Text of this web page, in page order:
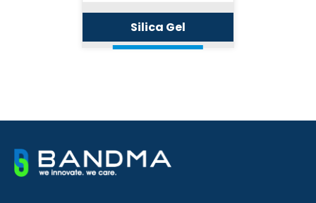
Silica Gel